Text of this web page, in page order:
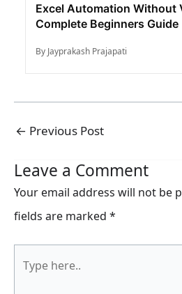
Excel Automation Without
Complete Beginners Guide
By Jayprakash Prajapati
← Previous Post
Leave a Comment
Your email address will not be
fields are marked *